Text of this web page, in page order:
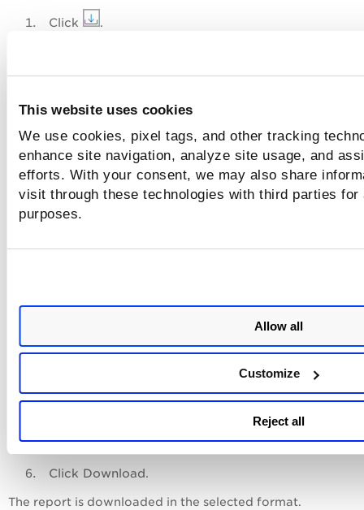
This website uses cookies
We use cookies, pixel tags, and other tracking
enhance site navigation, analyze site usage, and
efforts. With your consent, we may also share
visit through these technologies with third parties
purposes.
Allow all
Customize
Reject all
Click
.
Select the format for the report.
Select the time zone to be used for the dates in
Add one or more tags to the report.
Click Download.
The report is downloaded in the selected format.